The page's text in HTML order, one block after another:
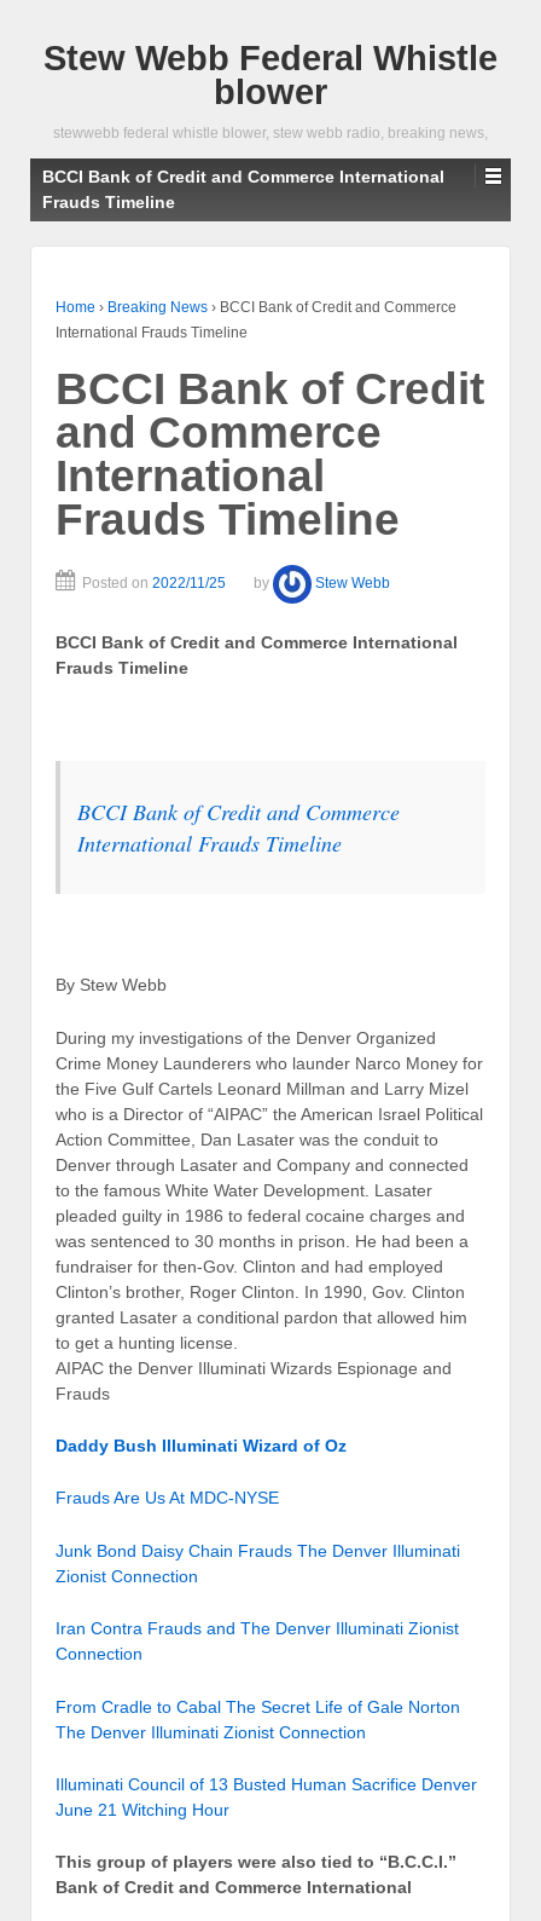
Stew Webb Federal Whistle
blower
stewwebb federal whistle blower, stew webb radio, breaking news,
BCCI Bank of Credit and Commerce International
Frauds Timeline
Home › Breaking News › BCCI Bank of Credit and Commerce
International Frauds Timeline
BCCI Bank of Credit
and Commerce
International
Frauds Timeline
Posted on 2022/11/25 by Stew Webb
BCCI Bank of Credit and Commerce International
Frauds Timeline
BCCI Bank of Credit and Commerce
International Frauds Timeline
By Stew Webb
During my investigations of the Denver Organized
Crime Money Launderers who launder Narco Money for
the Five Gulf Cartels Leonard Millman and Larry Mizel
who is a Director of “AIPAC” the American Israel Political
Action Committee, Dan Lasater was the conduit to
Denver through Lasater and Company and connected
to the famous White Water Development. Lasater
pleaded guilty in 1986 to federal cocaine charges and
was sentenced to 30 months in prison. He had been a
fundraiser for then-Gov. Clinton and had employed
Clinton’s brother, Roger Clinton. In 1990, Gov. Clinton
granted Lasater a conditional pardon that allowed him
to get a hunting license.
AIPAC the Denver Illuminati Wizards Espionage and
Frauds
Daddy Bush Illuminati Wizard of Oz
Frauds Are Us At MDC-NYSE
Junk Bond Daisy Chain Frauds The Denver Illuminati
Zionist Connection
Iran Contra Frauds and The Denver Illuminati Zionist
Connection
From Cradle to Cabal The Secret Life of Gale Norton
The Denver Illuminati Zionist Connection
Illuminati Council of 13 Busted Human Sacrifice Denver
June 21 Witching Hour
This group of players were also tied to “B.C.C.I.”
Bank of Credit and Commerce International